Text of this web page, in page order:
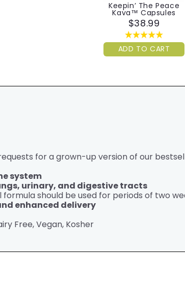
Keepin’ The Peace
Kava™ Capsules
$38.99
ADD TO CART
for a grown-up version of our
system
urinary, and digestive tracts
should be used for periods of two
enhanced delivery
Free, Vegan, Kosher